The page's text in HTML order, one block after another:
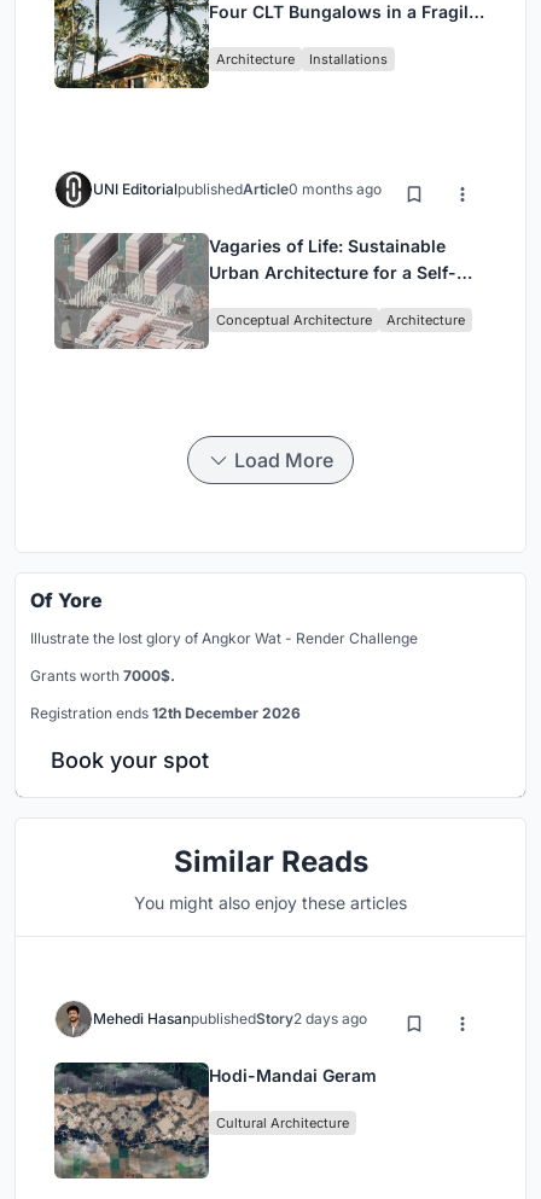
Four CLT Bungalows in a Fragile
Architecture Installations
UNI EditorialpublishedArticle0 months ago
Vagaries of Life: Sustainable
Urban Architecture for a Self-
Singapore
Conceptual Architecture Architecture
Load More
Of Yore
Illustrate the lost glory of Angkor Wat - Render Challenge
Grants worth 7000$.
Registration ends 12th December 2026
Book your spot
Similar Reads
You might also enjoy these articles
Mehedi HasanpublishedStory2 days ago
Hodi-Mandai Geram
Cultural Architecture